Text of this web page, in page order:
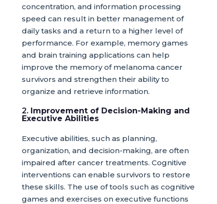
concentration, and information processing
speed can result in better management of
daily tasks and a return to a higher level of
performance. For example, memory games
and brain training applications can help
improve the memory of melanoma cancer
survivors and strengthen their ability to
organize and retrieve information.
2. Improvement of Decision-Making and
Executive Abilities
Executive abilities, such as planning,
organization, and decision-making, are often
impaired after cancer treatments. Cognitive
interventions can enable survivors to restore
these skills. The use of tools such as cognitive
games and exercises on executive functions